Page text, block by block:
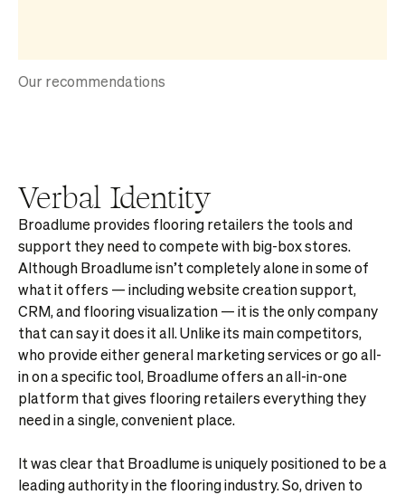
Our recommendations
Verbal Identity
Broadlume provides flooring retailers the tools and
support they need to compete with big-box stores.
Although Broadlume isn’t completely alone in some of
what it offers — including website creation support,
CRM, and flooring visualization — it is the only company
that can say it does it all. Unlike its main competitors,
who provide either general marketing services or go all-
in on a specific tool, Broadlume offers an all-in-one
platform that gives flooring retailers everything they
need in a single, convenient place.
It was clear that Broadlume is uniquely positioned to be a
leading authority in the flooring industry. So, driven to